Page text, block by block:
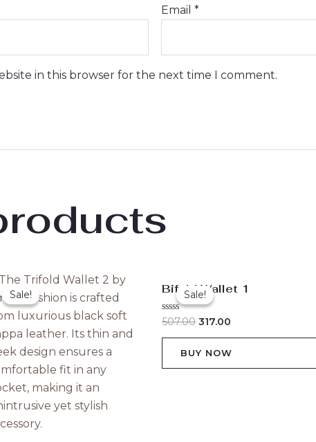
Email*
in this browser for the next time I comment.
Sale!
Sale!
Original
price
was:
₹529.00.
Current
is:
₹329.00.
Sale!
Sale!
Bifold Wallet 1
Rated
out
507.00
price
was:
317.00
price
BUY NOW